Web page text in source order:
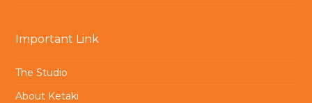
Important Link
The Studio
About Ketaki